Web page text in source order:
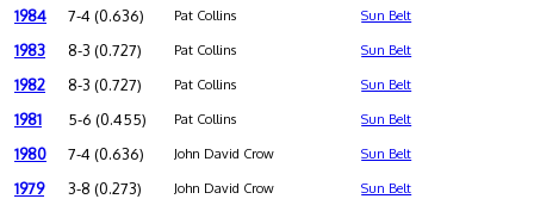
1984 7-4 (0.636) Pat Collins Sun Belt
1983 8-3 (0.727) Pat Collins Sun Belt
1982 8-3 (0.727) Pat Collins Sun Belt
1981 5-6 (0.455) Pat Collins Sun Belt
1980 7-4 (0.636) John David Crow Sun Belt
1979 3-8 (0.273) John David Crow Sun Belt